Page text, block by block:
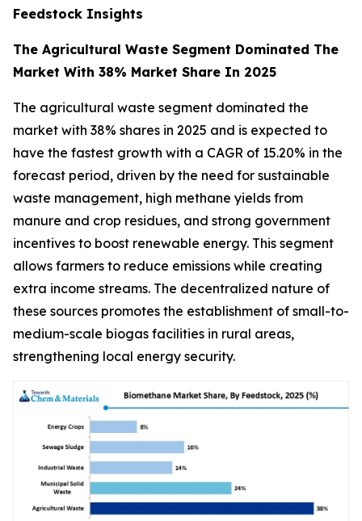
Feedstock Insights
The Agricultural Waste Segment Dominated The
Market With 38% Market Share In 2025
The agricultural waste segment dominated the
market with 38% shares in 2025 and is expected to
have the fastest growth with a CAGR of 15.20% in the
forecast period, driven by the need for sustainable
waste management, high methane yields from
manure and crop residues, and strong government
incentives to boost renewable energy. This segment
allows farmers to reduce emissions while creating
extra income streams. The decentralized nature of
these sources promotes the establishment of small-to-
medium-scale biogas facilities in rural areas,
strengthening local energy security.